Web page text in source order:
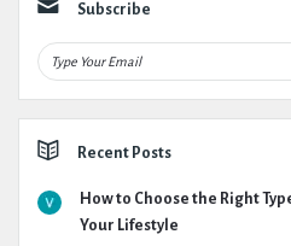
Subscribe
Recent Posts
How to Choose the Right
Your Lifestyle